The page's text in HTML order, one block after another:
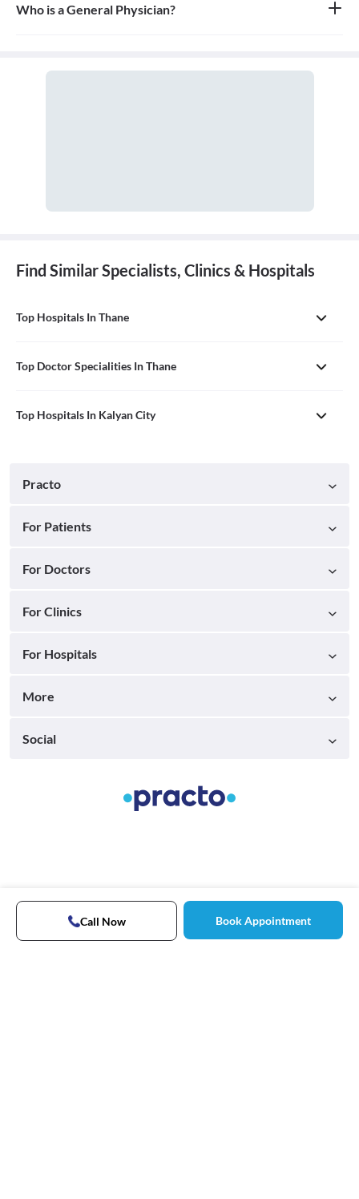
Who is a General Physician?
Find Similar Specialists, Clinics & Hospitals
Top Hospitals In Thane
Top Doctor Specialities In Thane
Top Hospitals In Kalyan City
Call Now Book Appointment
Practo
For Patients
For Doctors
For Clinics
For Hospitals
More
Social